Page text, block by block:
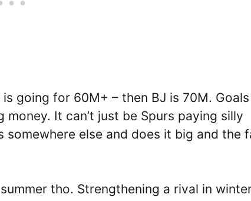
going for 60M+ – then BJ is 70M.
It can’t just be Spurs paying silly
else and does it big and the
tho. Strengthening a rival in